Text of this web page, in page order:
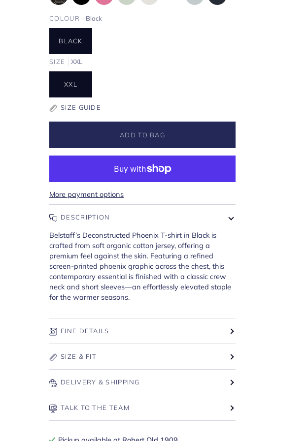
COLOUR Black
BLACK
SIZE XXL
XXL
SIZE GUIDE
ADD TO BAG
More payment options
DESCRIPTION
Belstaff’s Deconstructed Phoenix T-shirt in Black is
crafted from soft organic cotton jersey, offering a
premium feel against the skin. Featuring a refined
screen-printed phoenix graphic across the chest, this
contemporary essential is finished with a classic crew
neck and short sleeves—an effortlessly elevated staple
for the warmer seasons.
FINE DETAILS
SIZE & FIT
DELIVERY & SHIPPING
TALK TO THE TEAM